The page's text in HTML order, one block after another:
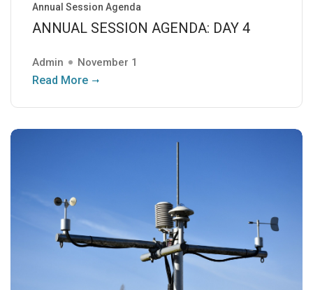
Annual Session Agenda
ANNUAL SESSION AGENDA: DAY 4
Admin November 1
Read More